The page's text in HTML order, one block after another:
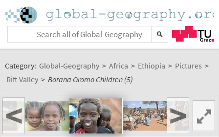
Category: Global-Geography > Africa > Ethiopia > Pictures >
Rift Valley > Borana Oromo Children (5)
< >